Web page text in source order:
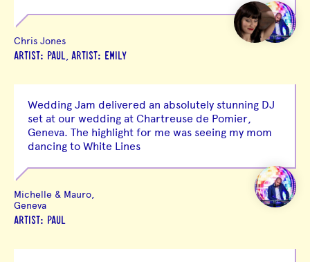
Chris Jones
ARTIST: PAUL, ARTIST: EMILY
Wedding Jam delivered an absolutely stunning DJ
set at our wedding at Chartreuse de Pomier,
Geneva. The highlight for me was seeing my mom
dancing to White Lines
Michelle & Mauro,
Geneva
ARTIST: PAUL